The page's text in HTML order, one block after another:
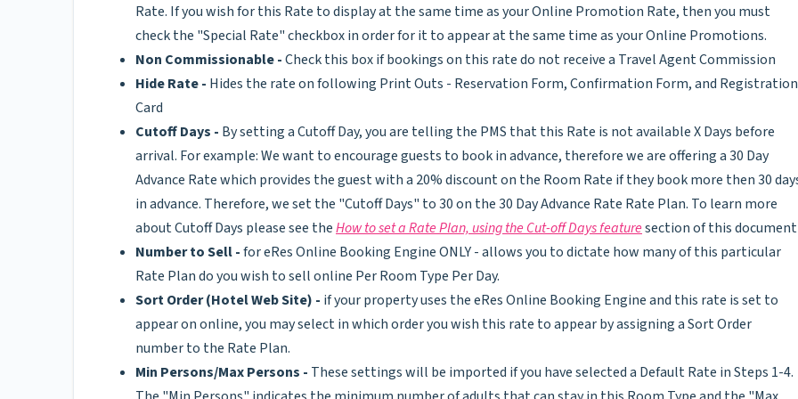
Rate. If you wish for this Rate to display at the same time as your Online Promotion Rate, then you must
check the "Special Rate" checkbox in order for it to appear at the same time as your Online Promotions.
Non Commissionable -Check this box if bookings on this rate do not receive a Travel Agent Commission
Hide Rate - Hides the rate on following Print Outs - Reservation Form, Confirmation Form, and Registration
Card
Cutoff Days - By setting a Cutoff Day, you are telling the PMS that this Rate is not available X Days before
arrival. For example: We want to encourage guests to book in advance, therefore we are offering a 30 Day
Advance Rate which provides the guest with a 20% discount on the Room Rate if they book more then 30
in advance. Therefore, we set the "Cutoff Days" to 30 on the 30 Day Advance Rate Rate Plan. To learn more
about Cutoff Days please see theHow to set a Rate Plan, using the Cut-off Days featuresection of this document
Number to Sell -for eRes Online Booking Engine ONLY - allows you to dictate how many of this particular
Rate Plan do you wish to sell online Per Room Type Per Day.
Sort Order (Hotel Web Site) - if your property uses the eRes Online Booking Engine and this rate is set to
appear on online, you may select in which order you wish this rate to appear by assigning a Sort Order
number to the Rate Plan.
Min Persons/Max Persons - These settings will be imported if you have selected a Default Rate in Steps 1-4.